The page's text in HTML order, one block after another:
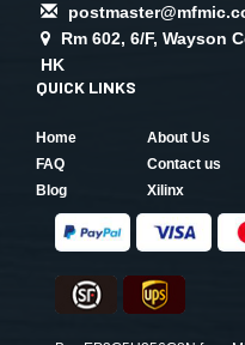
Rm 602, 6/F, Wayson
HK
QUICK LINKS
Home
About Us
FAQ
Contact us
Blog
Xilinx